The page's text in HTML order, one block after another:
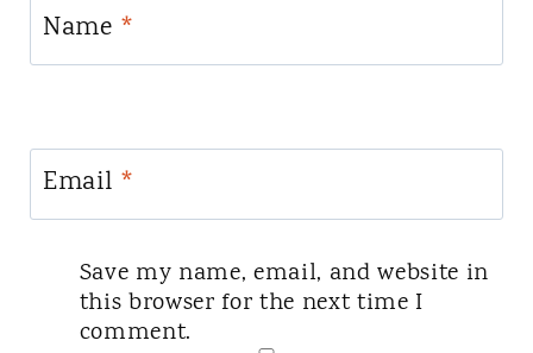
Name *
Email *
Save my name, email, and website in
this browser for the next time I
comment.